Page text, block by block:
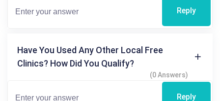
Reply
Have You Used Any Other Local Free
Clinics? How Did You Qualify?
(0 Answers)
Reply